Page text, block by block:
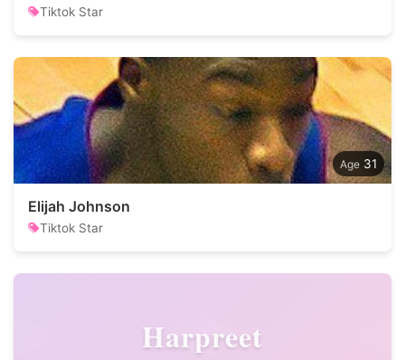
Tiktok Star
31
Elijah Johnson
Tiktok Star
Harpreet